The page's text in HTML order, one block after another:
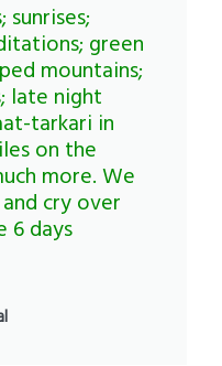
sunrises;
green
mountains;
late night
tarkari in
on the
more. We
cry over
6 days